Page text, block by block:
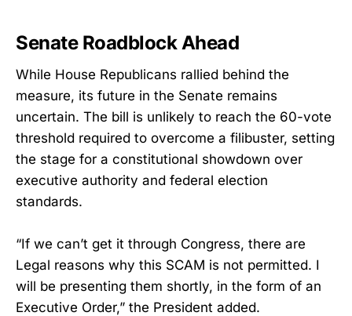
Senate Roadblock Ahead
While House Republicans rallied behind the
measure, its future in the Senate remains
uncertain. The bill is unlikely to reach the 60-vote
threshold required to overcome a filibuster, setting
the stage for a constitutional showdown over
executive authority and federal election
standards.
“If we can’t get it through Congress, there are
Legal reasons why this SCAM is not permitted. I
will be presenting them shortly, in the form of an
Executive Order,” the President added.